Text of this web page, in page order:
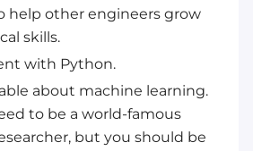
help other engineers grow
skills.
with Python.
about machine learning.
to be a world-famous
but you should be